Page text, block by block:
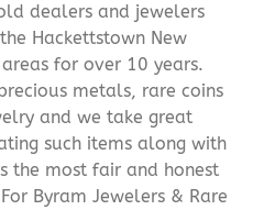
dealers and jewelers
Hackettstown New
for over 10 years.
metals, rare coins
and we take great
such items along with
the most fair and honest
Byram Jewelers & Rare